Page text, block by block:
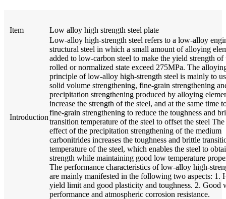
Item Low alloy high strength steel plate
Introduction
Low-alloy high-strength steel refers to a low-alloy
structural steel in which a small amount of alloying
added to low-carbon steel to make the yield strength of
rolled or normalized state exceed 275MPa. The
principle of low-alloy high-strength steel is mainly to
solid volume strengthening, fine-grain strengthening
precipitation strengthening produced by alloying
increase the strength of the steel, and at the same time
fine-grain strengthening to reduce the toughness and
transition temperature of the steel to offset the steel The
effect of the precipitation strengthening of the medium
carbonitrides increases the toughness and brittle
temperature of the steel, which enables the steel to
strength while maintaining good low temperature
The performance characteristics of low-alloy high-
are mainly manifested in the following two aspects: 1.
yield limit and good plasticity and toughness. 2. Good
performance and atmospheric corrosion resistance.